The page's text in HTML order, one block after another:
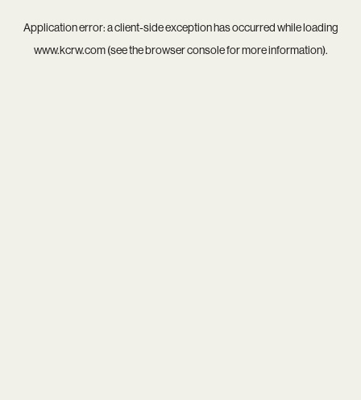
Application error: aclient-side exception has occurred while loading
www.kcrw.com(see thebrowser consolefor more information).